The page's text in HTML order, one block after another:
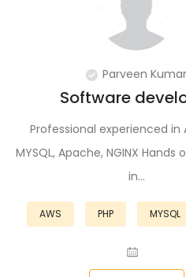
Parveen Kumar
Software
Professional experienced in
MYSQL, Apache, NGINX Hands
in…
AWS PHP MYSQL